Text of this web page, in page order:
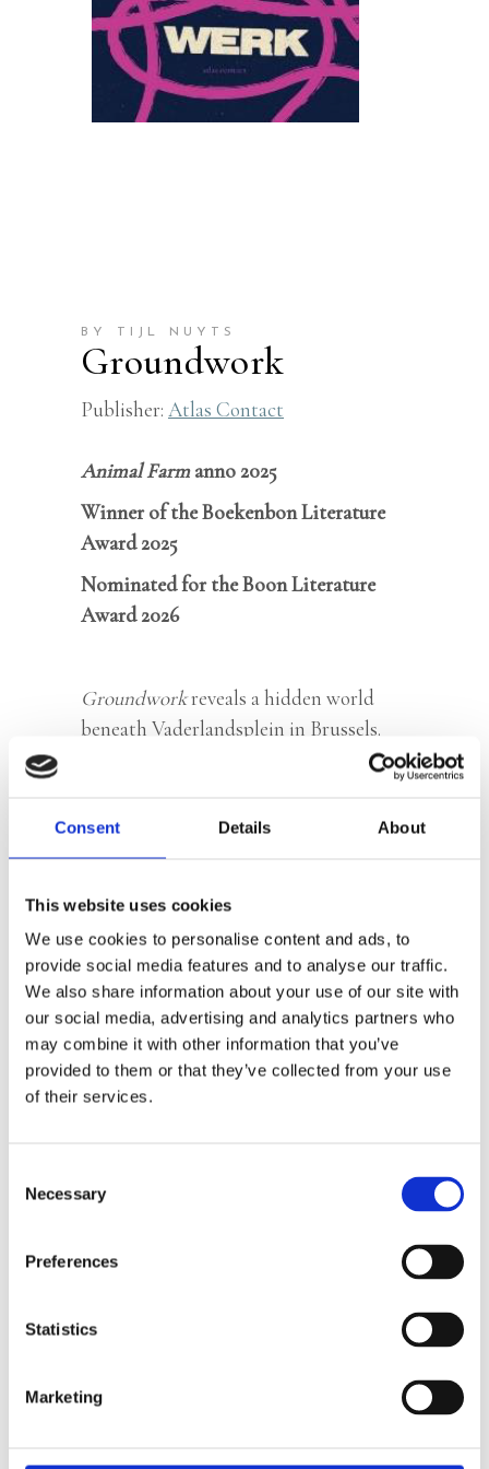
Consent Details About
This website uses cookies
We use cookies to personalise content and ads, to
provide social media features and to analyse our traffic.
We also share information about your use of our site with
our social media, advertising and analytics partners who
may combine it with other information that you’ve
provided to them or that they’ve collected from your use
of their services.
Selection
Necessary
Preferences
Statistics
Marketing
BY TIJL NUYTS
Groundwork
Publisher: Atlas Contact
Animal Farmanno 2025
Winner of the Boekenbon Literature
Award 2025
Nominated for the Boon Literature
Award 2026
Groundworkreveals a hidden world
beneath Vaderlandsplein in Brussels.
Horn of Africa, waits for a briefing. A
human who reports to her burrow gains
word for word. Meanwhile, sinkholes
are appearing all over the city.
Something is brewing in the
administrative heart of Europe. Is an
uprising imminent?
Groundworkis a story about resistance
and recovery, about collective action,
conspiracy theories and visions of the
without each other.
Praise:
‘Tijl Nuyts is one of the most
interesting writers in our language.’ –